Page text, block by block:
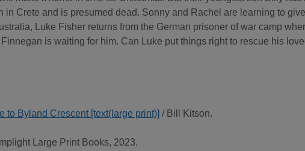
in Crete and is presumed dead. Sonny and Rachel are learning to
Luke Fisher returns from the German prisoner of war camp
is waiting for him. Can Luke put things right to rescue his
to Byland Crescent [text(large print)] / Bill Kitson.
Large Print Books, 2023.